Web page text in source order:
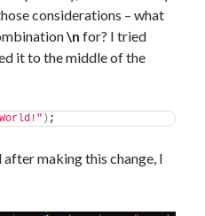
considerations – what
\n for? I tried
it to the middle of the
) ;
making this change, I